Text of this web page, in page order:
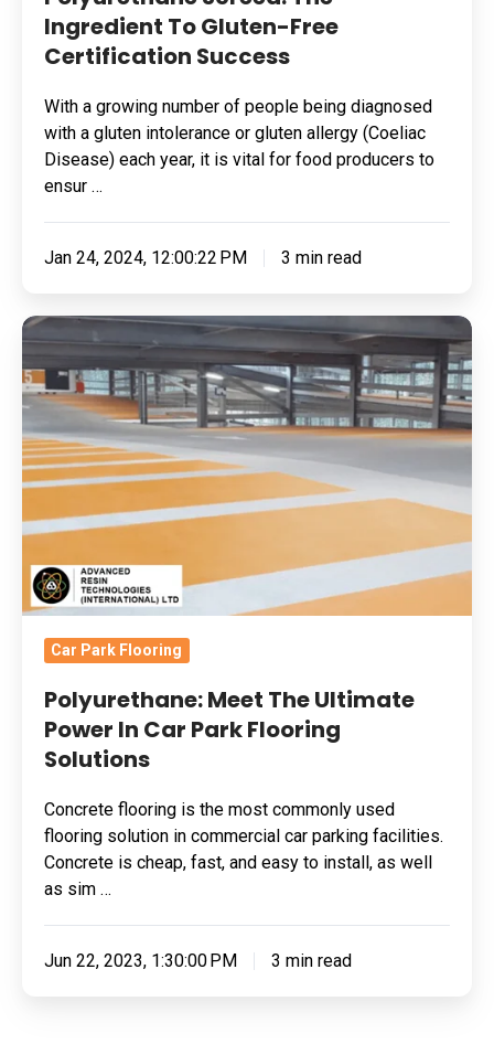
Ingredient To Gluten-Free
Certification Success
With a growing number of people being diagnosed
with a gluten intolerance or gluten allergy (Coeliac
Disease) each year, it is vital for food producers to
ensur …
Jan 24, 2024, 12:00:22 PM 3 min read
Polyurethane:
Meet
The
Ultimate
Power
In
Car
Flooring
Solutions
Car Park Flooring
Polyurethane: Meet The Ultimate
Power In Car Park Flooring
Solutions
Concrete flooring is the most commonly used
flooring solution in commercial car parking facilities.
Concrete is cheap, fast, and easy to install, as well
as sim …
Jun 22, 2023, 1:30:00 PM 3 min read